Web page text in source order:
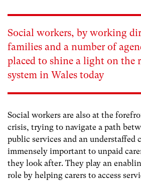
Social workers, by working
families and a number of
placed to shine a light on the
system in Wales today
Social workers are also at the
crisis, trying to navigate a path
public services and an understaffed
immensely important to unpaid
they look after. They play an
role by helping carers to access